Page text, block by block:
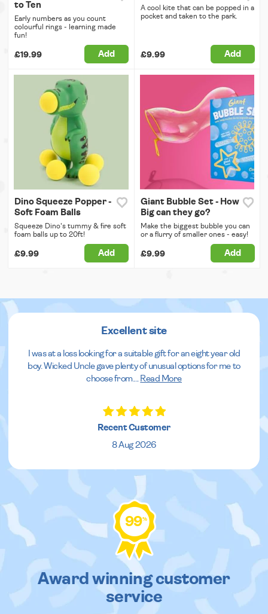
to Ten
Early numbers as you count
colourful rings - learning made
fun!
£19.99 Add
A cool kite that can be popped in a
pocket and taken to the park.
£9.99 Add
Dino Squeeze Popper -
Soft Foam Balls
Squeeze Dino's tummy & fire soft
foam balls up to 20ft!
£9.99 Add
Giant Bubble Set - How
Big can they go?
Make the biggest bubble you can
or a flurry of smaller ones - easy!
£9.99 Add
Excellent site
I was at a loss looking for a suitable gift for an eight year old
boy. Wicked Uncle gave plenty of unusual options for me to
choose from.
Read More
Recent Customer
8 Aug 2026
99%
Award winning customer
service